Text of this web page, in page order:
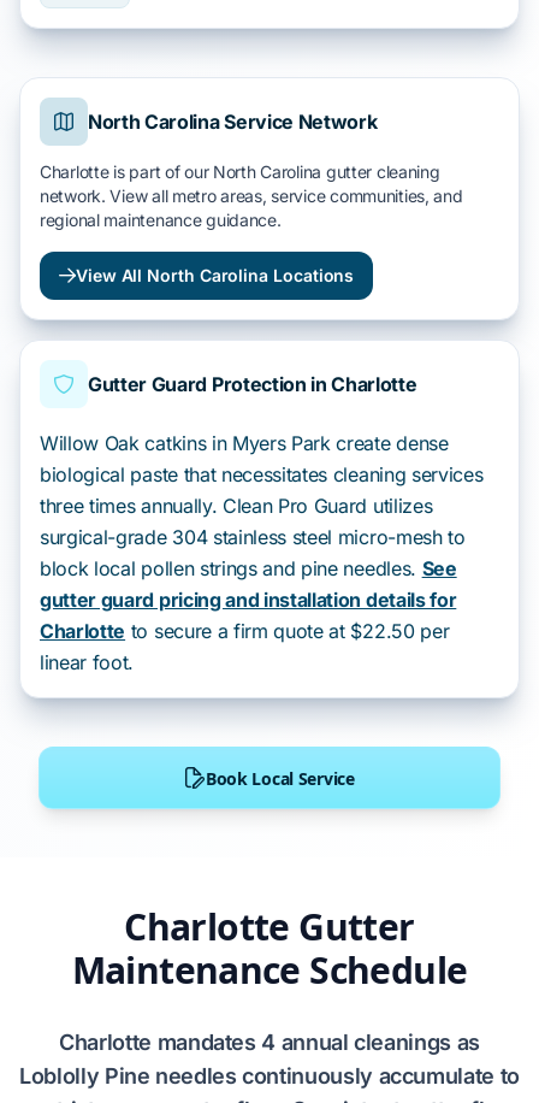
Charlotte Gutter
Maintenance Schedule
Charlotte mandates 4 annual cleanings as
Loblolly Pine needles continuously accumulate to
North Carolina Service Network
Charlotte is part of our North Carolina gutter cleaning
network. View all metro areas, service communities, and
regional maintenance guidance.
View All North Carolina Locations
Gutter Guard Protection in Charlotte
Willow Oak catkins in Myers Park create dense
biological paste that necessitates cleaning services
three times annually. Clean Pro Guard utilizes
surgical-grade 304 stainless steel micro-mesh to
block local pollen strings and pine needles. See
gutter guard pricing and installation details for
Charlotte to secure a firm quote at $22.50 per
linear foot.
Book Local Service